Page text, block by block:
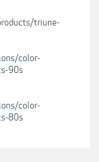
triune-
color-
90s
color-
80s